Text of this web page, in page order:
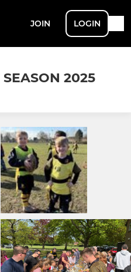
JOIN LOGIN
2025